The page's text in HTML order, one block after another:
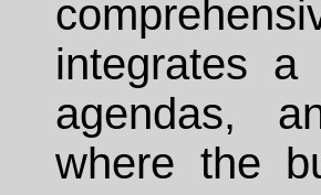
integrates
agendas,
where the